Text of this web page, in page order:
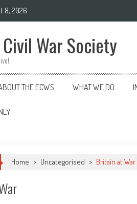
8, 2026
War Society
THE ECWS WHAT WE DO
Home > Uncategorised > Britain at War